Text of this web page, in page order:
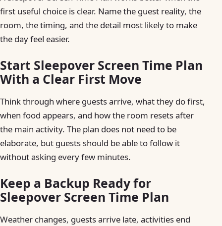
first useful choice is clear. Name the guest reality, the
room, the timing, and the detail most likely to make
the day feel easier.
Start Sleepover Screen Time Plan
With a Clear First Move
Think through where guests arrive, what they do first,
when food appears, and how the room resets after
the main activity. The plan does not need to be
elaborate, but guests should be able to follow it
without asking every few minutes.
Keep a Backup Ready for
Sleepover Screen Time Plan
Weather changes, guests arrive late, activities end